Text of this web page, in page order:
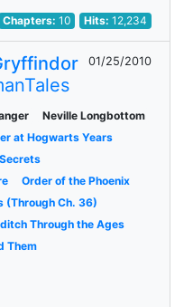
Chapters: 10 Hits:12,234
01/25/2010
Neville Longbottom
at Hogwarts Years
Order of the Phoenix
(Through Ch. 36)
Through the Ages
Them